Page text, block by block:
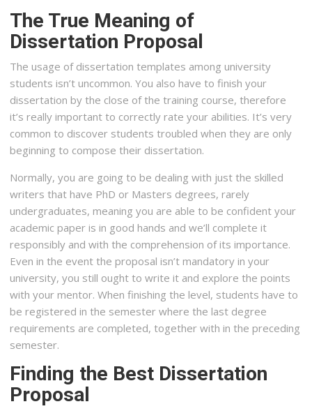
The True Meaning of
Dissertation Proposal
The usage of dissertation templates among university
students isn’t uncommon. You also have to finish your
dissertation by the close of the training course, therefore
it’s really important to correctly rate your abilities. It’s very
common to discover students troubled when they are only
beginning to compose their dissertation.
Normally, you are going to be dealing with just the skilled
writers that have PhD or Masters degrees, rarely
undergraduates, meaning you are able to be confident your
academic paper is in good hands and we’ll complete it
responsibly and with the comprehension of its importance.
Even in the event the proposal isn’t mandatory in your
university, you still ought to write it and explore the points
with your mentor. When finishing the level, students have to
be registered in the semester where the last degree
requirements are completed, together with in the preceding
semester.
Finding the Best Dissertation
Proposal